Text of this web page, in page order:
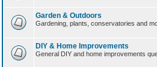
Garden & Outdoors
Gardening, plants, conservatories and
DIY & Home Improvements
General DIY and home improvements